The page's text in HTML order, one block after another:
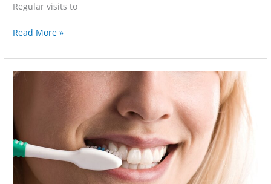
Regular visits to
Read More »
Three
You
Should
Never
Ignore